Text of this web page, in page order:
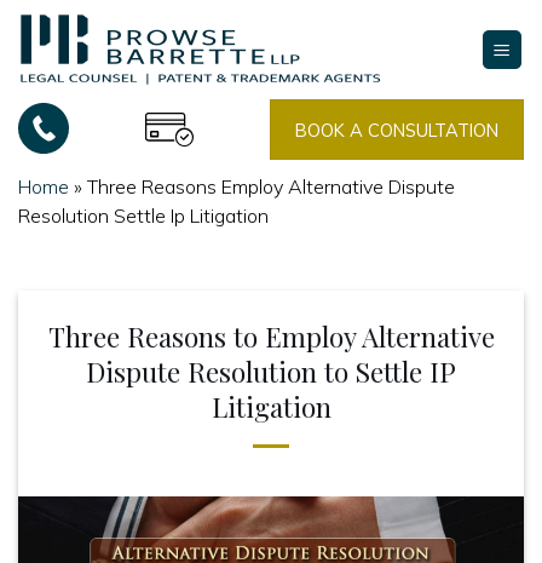
Skip
content
BOOK A CONSULTATION
Home » Three Reasons Employ Alternative Dispute
Resolution Settle Ip Litigation
Three Reasons to Employ Alternative
Dispute Resolution to Settle IP
Litigation